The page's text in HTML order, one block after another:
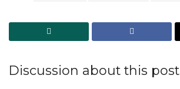
Discussion about this post